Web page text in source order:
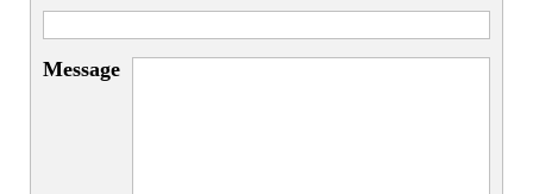
Scales
Sextants
Message